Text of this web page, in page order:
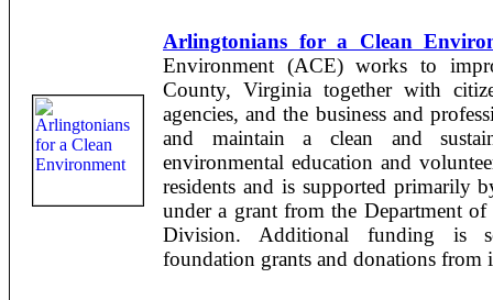
Arlingtonians for a Clean
Environment (ACE) works to
County, Virginia together with
agencies, and the business and
and maintain a clean and
environmental education and
residents and is supported primarily
under a grant from the Department
Division. Additional funding is
foundation grants and donations